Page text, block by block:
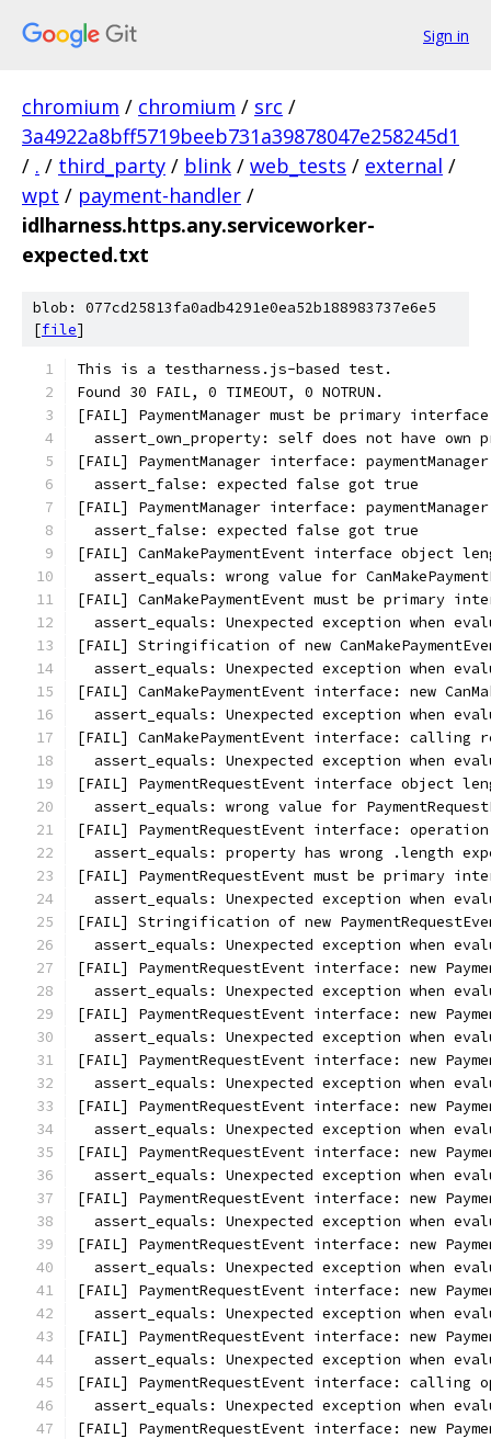
Sign in
chromium / chromium / src /
3a4922a8bff5719beeb731a39878047e258245d1
/ . / third_party / blink / web_tests / external /
wpt / payment-handler /
idlharness.https.any.serviceworker-
expected.txt
blob: 077cd25813fa0adb4291e0ea52b188983737e6e5
[file]
This is a testharness.js-based test.
Found 30 FAIL, 0 TIMEOUT, 0 NOTRUN.
[FAIL] PaymentManager must be primary interface
assert_own_property: self does not have own
[FAIL] PaymentManager interface:
  assert_false: expected false got true
[FAIL] PaymentManager interface:
  assert_false: expected false got true
[FAIL] CanMakePaymentEvent interface object
assert_equals: wrong value for
[FAIL] CanMakePaymentEvent must be primary
assert_equals: Unexpected exception when
[FAIL] Stringification of new
assert_equals: Unexpected exception when
[FAIL] CanMakePaymentEvent interface: new
assert_equals: Unexpected exception when
[FAIL] CanMakePaymentEvent interface: calling
assert_equals: Unexpected exception when
[FAIL] PaymentRequestEvent interface object
assert_equals: wrong value for
[FAIL] PaymentRequestEvent interface:
assert_equals: property has wrong .length
[FAIL] PaymentRequestEvent must be primary
assert_equals: Unexpected exception when
[FAIL] Stringification of new
assert_equals: Unexpected exception when
[FAIL] PaymentRequestEvent interface: new
assert_equals: Unexpected exception when
[FAIL] PaymentRequestEvent interface: new
assert_equals: Unexpected exception when
[FAIL] PaymentRequestEvent interface: new
assert_equals: Unexpected exception when
[FAIL] PaymentRequestEvent interface: new
assert_equals: Unexpected exception when
[FAIL] PaymentRequestEvent interface: new
assert_equals: Unexpected exception when
[FAIL] PaymentRequestEvent interface: new
assert_equals: Unexpected exception when
[FAIL] PaymentRequestEvent interface: new
assert_equals: Unexpected exception when
[FAIL] PaymentRequestEvent interface: new
assert_equals: Unexpected exception when
[FAIL] PaymentRequestEvent interface: new
assert_equals: Unexpected exception when
[FAIL] PaymentRequestEvent interface: calling
assert_equals: Unexpected exception when
[FAIL] PaymentRequestEvent interface: new